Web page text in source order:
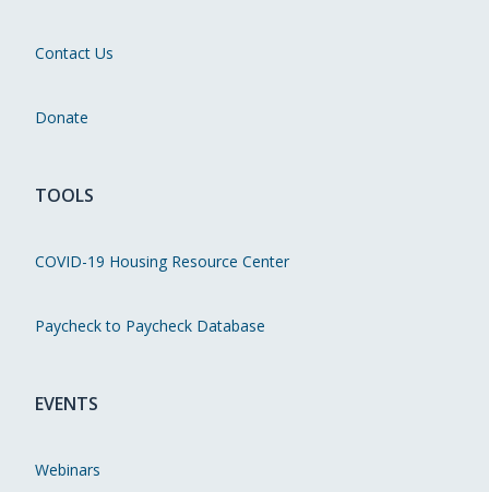
Contact Us
Donate
TOOLS
COVID-19 Housing Resource Center
Paycheck to Paycheck Database
EVENTS
Webinars